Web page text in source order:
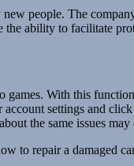
people. The
ability to facilitate
With this
settings and
the same issues
to repair a damaged